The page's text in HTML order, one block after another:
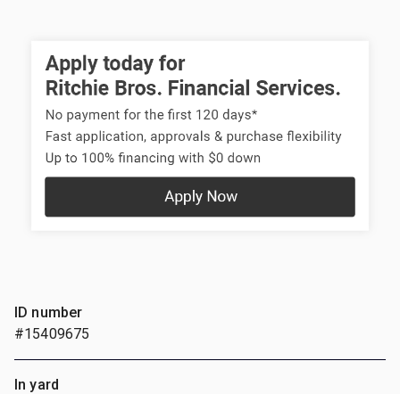
ID number
#15409675
In yard